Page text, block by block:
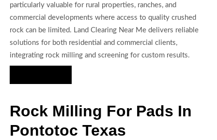
particularly valuable for rural properties, ranches, and
commercial developments where access to quality crushed
rock can be limited. Land Clearing Near Me delivers reliable
solutions for both residential and commercial clients,
integrating rock milling and screening for custom results.
Rock Milling For Pads In
Pontotoc Texas